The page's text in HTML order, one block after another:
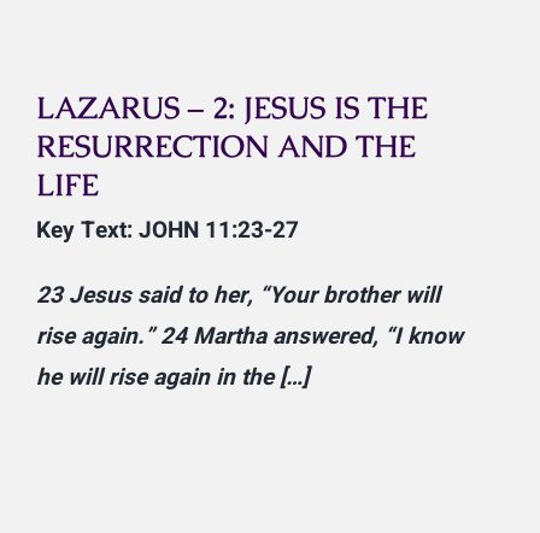
LAZARUS – 2: JESUS IS THE
RESURRECTION AND THE
LIFE
Key Text: JOHN 11:23-27
23Jesus said to her, “Your brother will
rise again.” 24Martha answered, “I know
he will rise again in the […]